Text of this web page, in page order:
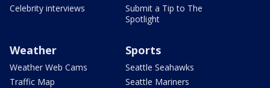
Celebrity interviews
Submit a Tip to The
Spotlight
Weather
Weather Web Cams
Traffic Map
Sports
Seattle Seahawks
Seattle Mariners